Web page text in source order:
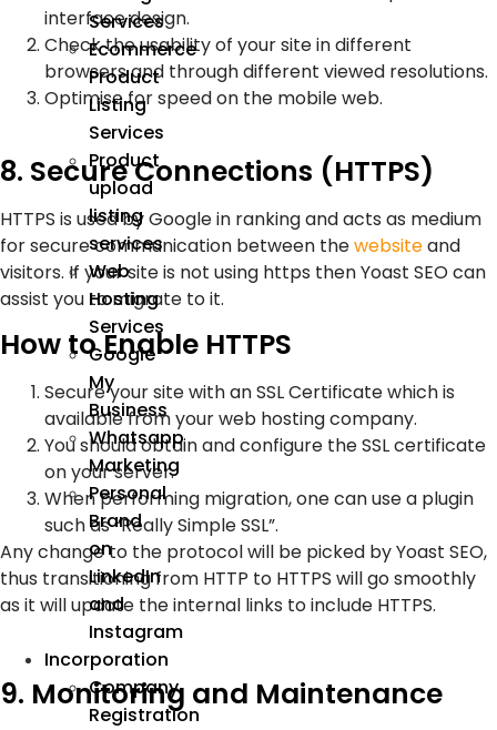
Services
Ecommerce
Product
Listing
Services
Product
upload
listing
services
Web
Hosting
Services
Google
My
Business
Whatsapp
Marketing
Personal
Brand
on
LinkedIn
and
Instagram
Incorporation
Company
Registration
interface design.
Check the usability of your site in different
browsers and through different viewed resolutions.
Optimise for speed on the mobile web.
8. Secure Connections (HTTPS)
HTTPS is used by Google in ranking and acts as medium
for secure communication between thewebsiteand
visitors. If your site is not using https then Yoast SEO can
assist you to migrate to it.
How to Enable HTTPS
Secure your site with an SSL Certificate which is
available from your web hosting company.
You should obtain and configure the SSL certificate
on your server.
When performing migration, one can use a plugin
such as “Really Simple SSL”.
Any change to the protocol will be picked by Yoast SEO,
thus transitioning from HTTP to HTTPS will go smoothly
as it will update the internal links to include HTTPS.
9. Monitoring and Maintenance